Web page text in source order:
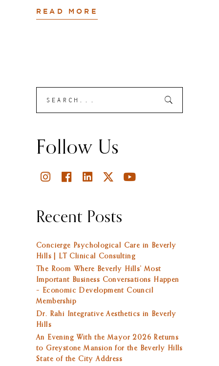
READ MORE
Submit
Follow Us
Recent Posts
Concierge Psychological Care in Beverly
Hills | LT Clinical Consulting
The Room Where Beverly Hills’ Most
Important Business Conversations Happen
– Economic Development Council
Membership
Dr. Rahi Integrative Aesthetics in Beverly
Hills
An Evening With the Mayor 2026 Returns
to Greystone Mansion for the Beverly Hills
State of the City Address